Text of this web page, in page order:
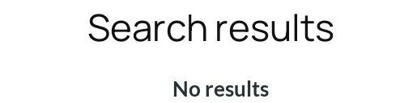
Search results
No results